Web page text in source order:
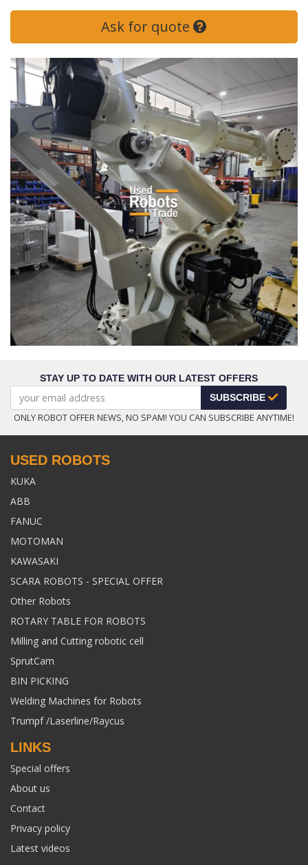
Ask for quote
STAY UP TO DATE WITH OUR LATEST OFFERS
SUBSCRIBE
ONLY ROBOT OFFER NEWS, NO SPAM! YOU CAN SUBSCRIBE ANYTIME!
USED ROBOTS
KUKA
ABB
FANUC
MOTOMAN
KAWASAKI
SCARA ROBOTS - SPECIAL OFFER
Other Robots
ROTARY TABLE FOR ROBOTS
Milling and Cutting robotic cell
SprutCam
BIN PICKING
Welding Machines for Robots
Trumpf /Laserline/Raycus
LINKS
Special offers
About us
Contact
Privacy policy
Latest videos